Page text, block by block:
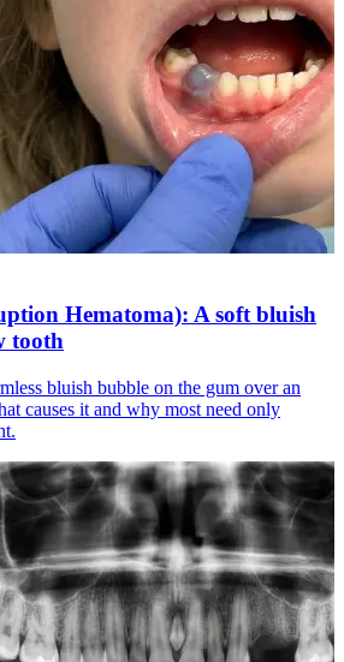
Hematoma): A soft bluish
tooth
bluish bubble on the gum over an
causes it and why most need only